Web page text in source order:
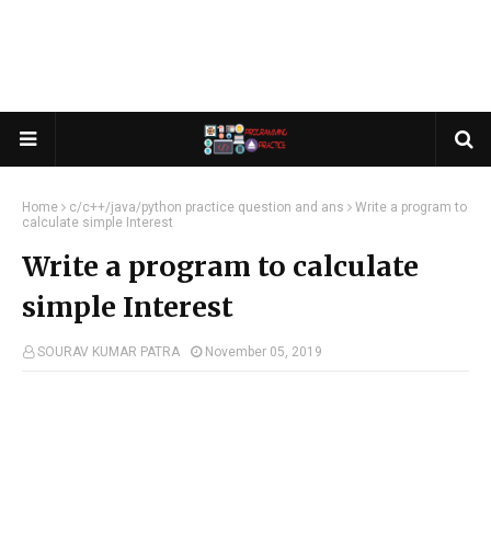
Home c/c++/java/python practice question and ans
Write a program to
calculate simple Interest
Write a program to calculate
simple Interest
SOURAV KUMAR PATRA November 05, 2019